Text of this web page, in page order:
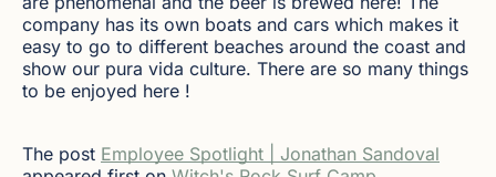
company has its own boats and cars which makes it
easy to go to different beaches around the coast and
show our pura vida culture. There are so many things
to be enjoyed here !
The post Employee Spotlight | Jonathan Sandoval